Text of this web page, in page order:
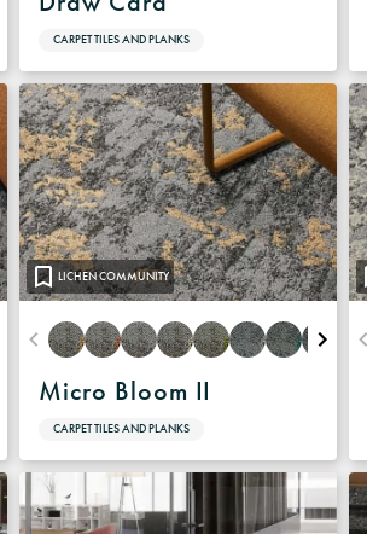
CARPET TILES AND PLANKS
LICHEN COMMUNITY
Micro Bloom II
CARPET TILES AND PLANKS